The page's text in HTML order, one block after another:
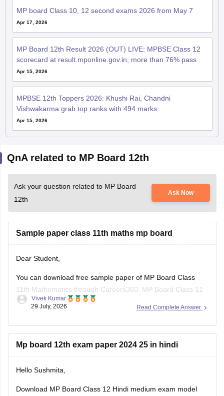
MP board Class 10, 12 second exams 2026 from May 7
Apr 17, 2026
MP Board 12th Result 2026 (OUT) LIVE: MPBSE Class 12
scorecard at result.mponline.gov.in; more than 76% pass
Apr 15, 2026
MPBSE 12th Toppers 2026: Khushi Rai, Chandni
Vishwakarma grab top ranks with 494 marks
Apr 15, 2026
QnA related to MP Board 12th
Ask your question related to MP Board
12th
Ask Now
Sample paper class 11th maths mp board
Dear Student,
You can download free sample paper of MP Board Class
11th Mathematics through Careers360. MP Board Class 11
Maths Question Paper 2026
Read Complete Answer
Vivek Kumar
29 July, 2026
Mp board 12th exam paper 2024 25 in hindi
Hello Sushmita,
Download MP Board Class 12 Hindi medium exam model